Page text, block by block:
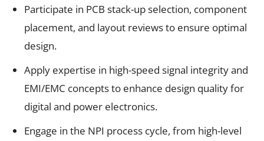
Participate in PCB stack-up selection, component
placement, and layout reviews to ensure optimal
design.
Apply expertise in high-speed signal integrity and
EMI/EMC concepts to enhance design quality for
digital and power electronics.
Engage in the NPI process cycle, from high-level